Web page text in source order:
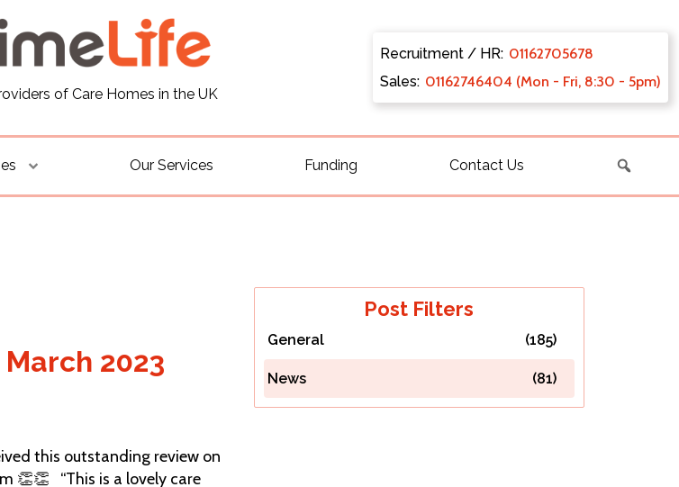
of Care Homes in the UK
Recruitment / HR: 01162705678
Sales: 01162746404 (Mon - Fri, 8:30 - 5pm)
Our Services Funding Contact Us
2023
this outstanding review on
👏👏 “This is a lovely care
Post Filters
General (185)
News (81)